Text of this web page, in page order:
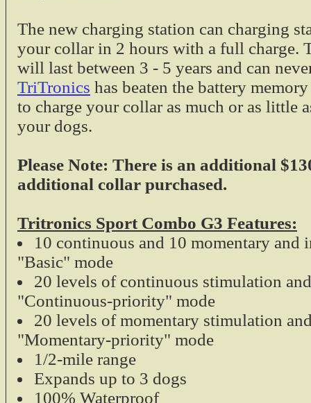
The new charging station can charging
your collar in 2 hours with a full charge.
will last between 3 - 5 years and can
TriTronics has beaten the battery
to charge your collar as much or as little
your dogs.
Please Note: There is an additional
additional collar purchased.
Tritronics Sport Combo G3 Features:
10 continuous and 10 momentary and
"Basic" mode
20 levels of continuous stimulation
"Continuous-priority" mode
20 levels of momentary stimulation
"Momentary-priority" mode
1/2-mile range
Expands up to 3 dogs
100% Waterproof
Fits G3
Upland
Fits SD-800,
2000
$12.95
Tri-Tronics Field
for the
the field. This
series electronic
G2 and G3
$19.99
Universal E-
damaged straps
collars on the